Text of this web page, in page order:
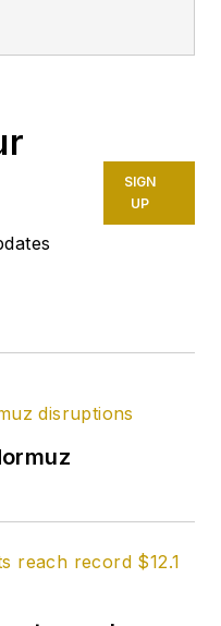
1977. Before
as a
at the Tulsa
A native of St.
in journalism
University
SIGN
UP